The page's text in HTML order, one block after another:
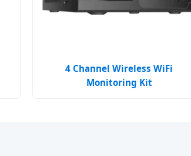
4 Channel Wireless WiFi
Monitoring Kit